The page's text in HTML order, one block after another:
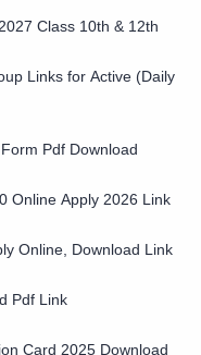
Class 10th & 12th
Links for Active (Daily
Pdf Download
Online Apply 2026 Link
Online, Download Link
Pdf Link
Card 2025 Download